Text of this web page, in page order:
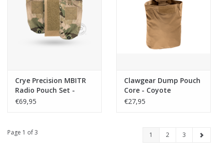
Crye Precision MBITR
Radio Pouch Set -
Multicam
€69,95
Clawgear Dump Pouch
Core - Coyote
€27,95
Page 1 of 3 1 2 3